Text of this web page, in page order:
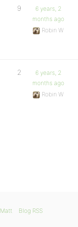
9
6 years, 2
months ago
Robin W
2
6 years, 2
months ago
Robin W
Matt Blog RSS